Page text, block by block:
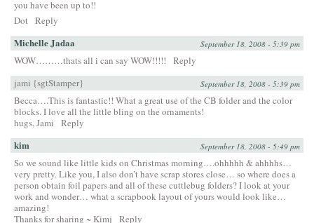
you have been up to!!
Dot
Reply
Michelle Jadaa September 18, 2008 - 5:39 pm
WOW………thats all i can say WOW!!!!!
Reply
jami {sgtStamper}
September 18, 2008 - 5:39 pm
Becca….This is fantastic!! What a great use of the CB folder and the color
blocks. I love all the little bling on the ornaments!
hugs, Jami
Reply
kim September 18, 2008 - 5:49 pm
So we sound like little kids on Christmas morning….ohhhhh & ahhhhs…
very pretty. Like you, I also don’t have scrap stores close… so where does a
person obtain foil papers and all of these cuttlebug folders? I look at your
work and wonder… what a scrapbook layout of yours would look like…
amazing!
Thanks for sharing ~ Kimj
Reply